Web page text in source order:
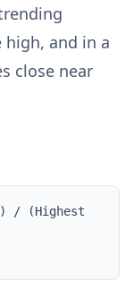
high, and in a
close near
/ (Highest